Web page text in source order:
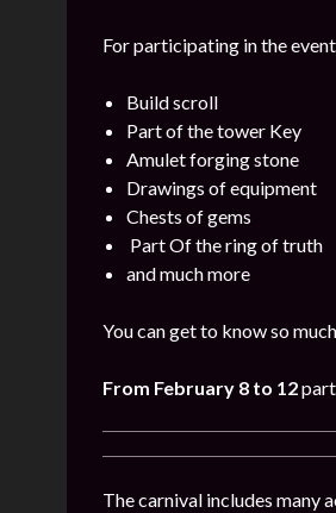
For participating in the
Build scroll
Part of the tower Key
Amulet forging stone
Drawings of equipment
Chests of gems
Part Of the ring of truth
and much more
You can get to know so
From February 8 to 12
The carnival includes many